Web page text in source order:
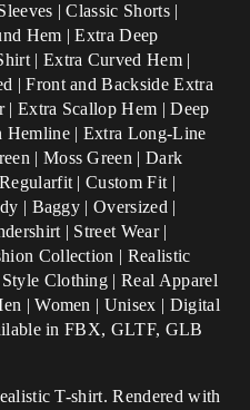
| Classic Shorts |
Hem | Extra Deep
| Extra Curved Hem |
| Front and Backside Extra
| Extra Scallop Hem | Deep
Hemline | Extra Long-Line
| Moss Green | Dark
Regularfit | Custom Fit |
| Baggy | Oversized |
| Street Wear |
Collection | Realistic
Clothing | Real Apparel
| Women | Unisex | Digital
in FBX, GLTF, GLB
T-shirt. Rendered with